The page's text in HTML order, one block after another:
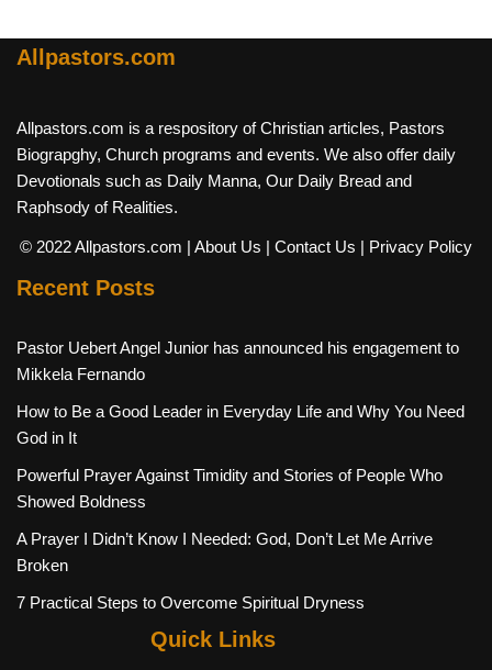
Allpastors.com
Allpastors.com is a respository of Christian articles, Pastors
Biograpghy, Church programs and events. We also offer daily
Devotionals such as Daily Manna, Our Daily Bread and
Raphsody of Realities.
© 2022 Allpastors.com | About Us | Contact Us | Privacy Policy
Recent Posts
Pastor Uebert Angel Junior has announced his engagement to
Mikkela Fernando
How to Be a Good Leader in Everyday Life and Why You Need
God in It
Powerful Prayer Against Timidity and Stories of People Who
Showed Boldness
A Prayer I Didn’t Know I Needed: God, Don’t Let Me Arrive
Broken
7 Practical Steps to Overcome Spiritual Dryness
Quick Links